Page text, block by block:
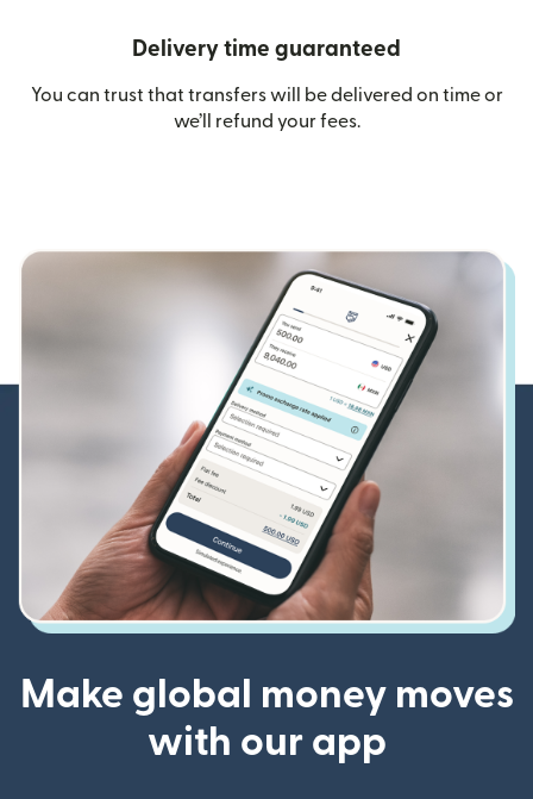
Delivery time guaranteed
You can trust that transfers will be delivered on time or
we’ll refund your fees.
Make global money moves
with our app